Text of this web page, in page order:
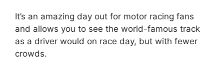
It’s an amazing day out for motor racing fans
and allows you to see the world-famous track
as a driver would on race day, but with fewer
crowds.